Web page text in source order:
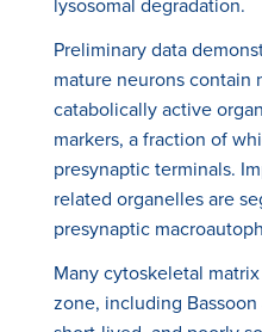
lysosomal degradation.
Preliminary data
mature neurons contain
catabolically active
markers, a fraction of
presynaptic terminals.
related organelles are
presynaptic
Many cytoskeletal
zone, including